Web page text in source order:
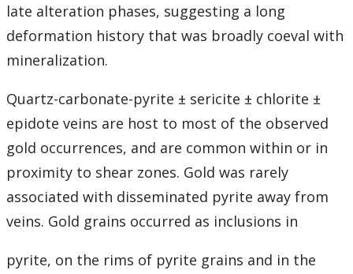
late alteration phases, suggesting a long
deformation history that was broadly coeval with
mineralization.
Quartz-carbonate-pyrite ± sericite ± chlorite ±
epidote veins are host to most of the observed
gold occurrences, and are common within or in
proximity to shear zones. Gold was rarely
associated with disseminated pyrite away from
veins. Gold grains occurred as inclusions in
pyrite, on the rims of pyrite grains and in the